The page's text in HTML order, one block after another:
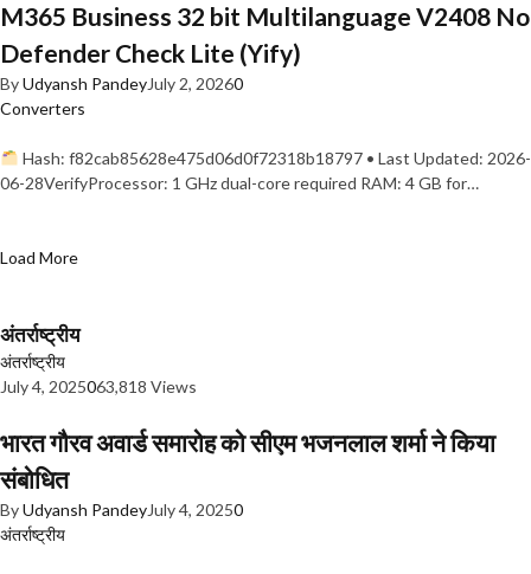
M365 Business 32 bit Multilanguage V2408 No
Defender Check Lite (Yify)
ByUdyansh PandeyJuly 2, 20260
Converters
Hash: f82cab85628e475d06d0f72318b18797 • Last Updated: 2026-
06-28VerifyProcessor: 1 GHz dual-core required RAM: 4 GB for…
Load More
अंतर्राष्ट्रीय
अंतर्राष्ट्रीय
July 4, 2025063,818 Views
भारत गौरव अवार्ड समारोह को सीएम भजनलाल शर्मा ने किया
संबोधित
ByUdyansh PandeyJuly 4, 20250
अंतर्राष्ट्रीय